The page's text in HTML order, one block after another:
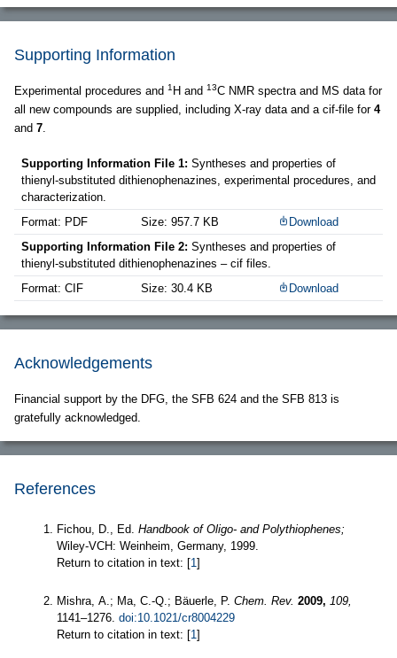
Supporting Information
Experimental procedures and 1 H and 13C NMR spectra and MS data for
all new compounds are supplied, including X-ray data and a cif-file for 4
and 7
Supporting Information File 1: Syntheses and properties of
thienyl-substituted dithienophenazines, experimental procedures, and
characterization.
Format: PDF
Size: 957.7 KB
Download
Supporting Information File 2: Syntheses and properties of
thienyl-substituted dithienophenazines – cif files.
Format: CIF
Size: 30.4 KB Download
Acknowledgements
Financial support by the DFG, the SFB 624 and the SFB 813 is
gratefully acknowledged.
References
Fichou, D., Ed. Handbook of Oligo- and Polythiophenes;
Wiley-VCH: Weinheim, Germany, 1999.
Return to citation in text: [1]
Mishra, A.; Ma, C.-Q.; Bäuerle, P. Chem. Rev. 2009, 109,
1141–1276. doi:10.1021/cr8004229
Return to citation in text: [1]